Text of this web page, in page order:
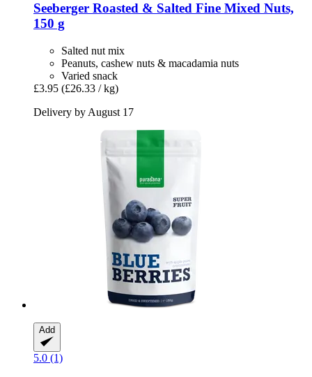
Seeberger Roasted & Salted Fine Mixed Nuts,
150 g
Salted nut mix
Peanuts, cashew nuts & macadamia nuts
Varied snack
£3.95 (£26.33 / kg)
Delivery by August 17
Add
5.0 (1)